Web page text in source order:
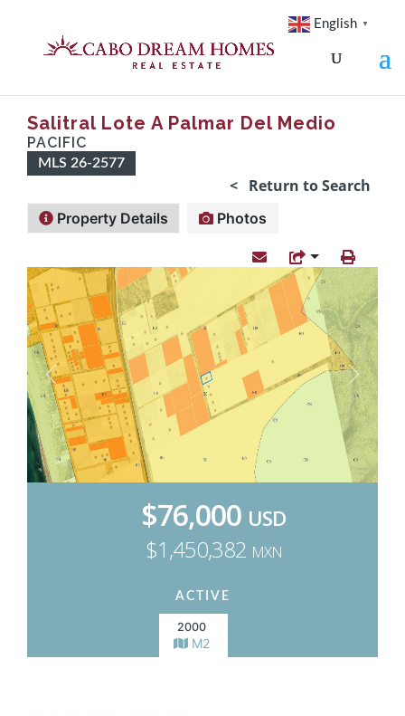
Salitral Lote A Palmar Del Medio
PACIFIC
MLS 26-2577
< Return to Search
Property Details Photos
$76,000 USD
$1,450,382 MXN
ACTIVE
2000
M2
English ▼